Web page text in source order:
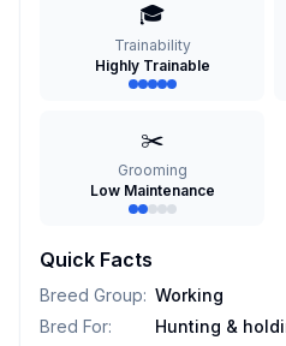
🎓
Trainability
Highly Trainable
✂️
Grooming
Low Maintenance
Quick Facts
Breed Group: Working
Bred For:
Hunting &